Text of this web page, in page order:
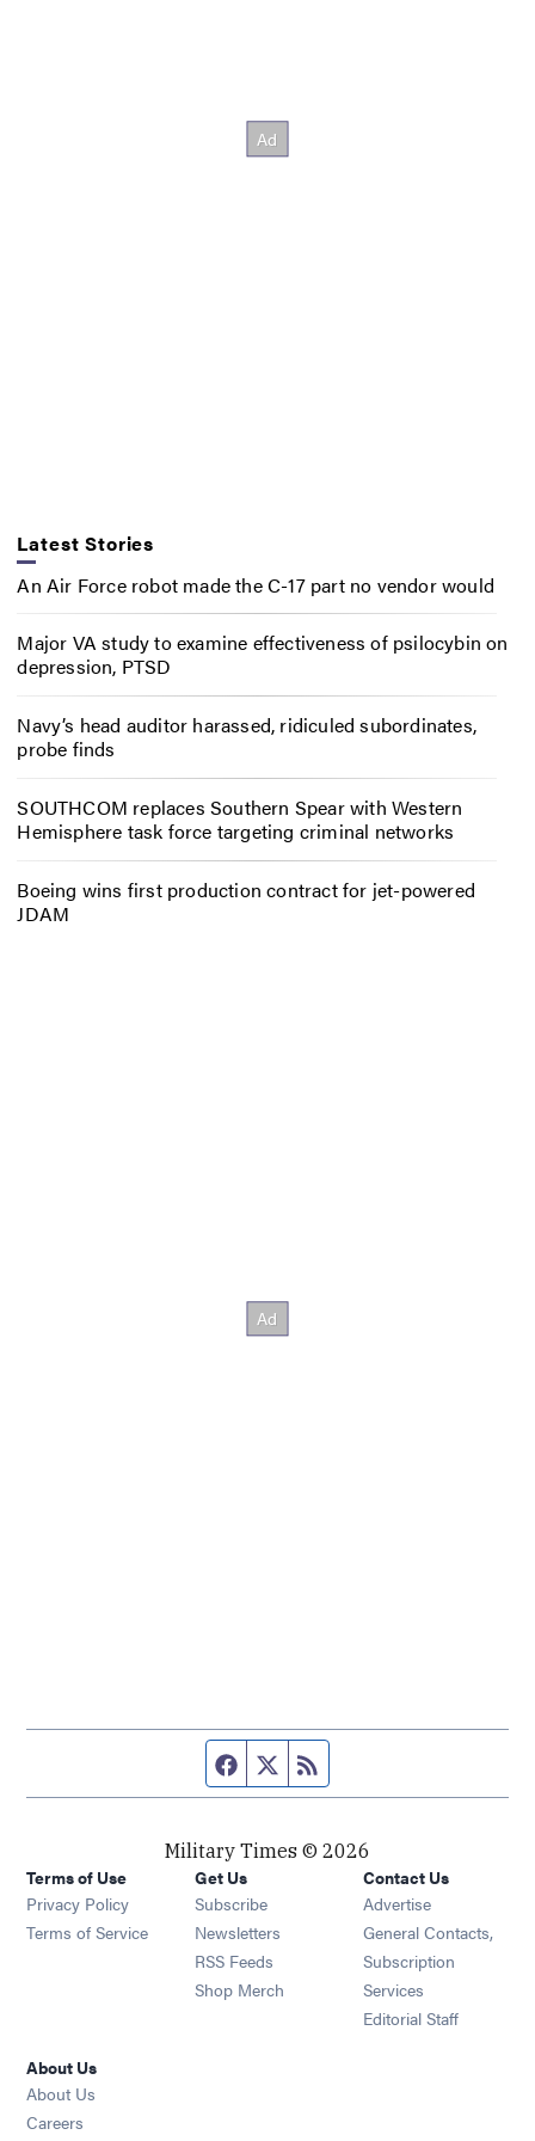
Latest Stories
An Air Force robot made the C-17 part no vendor would
Major VA study to examine effectiveness of psilocybin on
depression, PTSD
Navy’s head auditor harassed, ridiculed subordinates,
probe finds
SOUTHCOM replaces Southern Spear with Western
Hemisphere task force targeting criminal networks
Boeing wins first production contract for jet-powered
JDAM
Facebook page
Twitter feed
Military Times © 2026
Terms of Use
Privacy Policy
Terms of Service
Get Us
Subscribe Opens in new window
Newsletters Opens in new window
RSS Feeds Opens in new window
Shop Merch Opens in new window
Contact Us
Advertise
General Contacts,
Subscription
Services
Editorial Staff
About Us
About Us
Careers